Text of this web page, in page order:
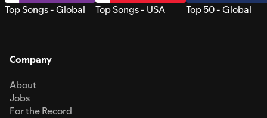
Top Songs - Global Top Songs - USA Top 50 - Global
Company
About
Jobs
For the Record